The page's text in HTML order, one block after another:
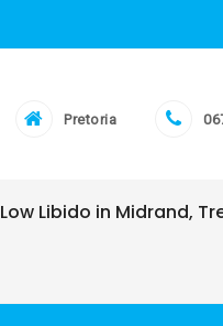
Pretoria
Low Libido in Midrand,